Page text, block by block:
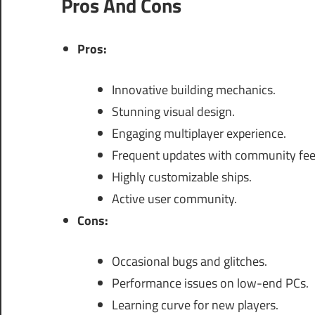
Pros:
Innovative building mechanics.
Stunning visual design.
Engaging multiplayer experience.
Frequent updates with community
Highly customizable ships.
Active user community.
Cons:
Occasional bugs and glitches.
Performance issues on low-end PCs.
Learning curve for new players.